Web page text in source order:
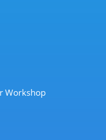
Workshop